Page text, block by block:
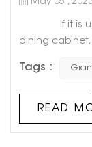
May 05 ,
If it is used
dining cabinet,
cabinet,
countertop,
Compared
Tags :
READ